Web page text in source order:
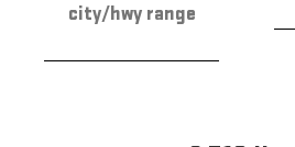
city/hwy range